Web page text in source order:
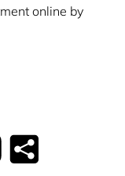
online by